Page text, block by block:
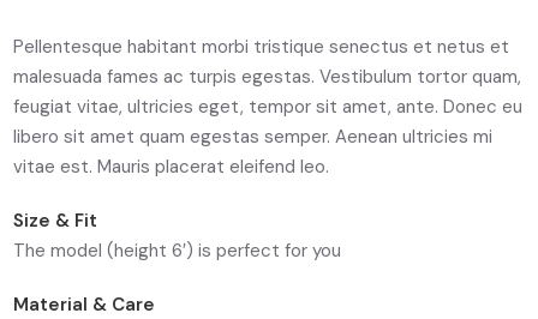
Pellentesque habitant morbi tristique senectus et netus et
malesuada fames ac turpis egestas. Vestibulum tortor quam,
feugiat vitae, ultricies eget, tempor sit amet, ante. Donec eu
libero sit amet quam egestas semper. Aenean ultricies mi
vitae est. Mauris placerat eleifend leo.
Size & Fit
The model (height 6′) is perfect for you
Material & Care